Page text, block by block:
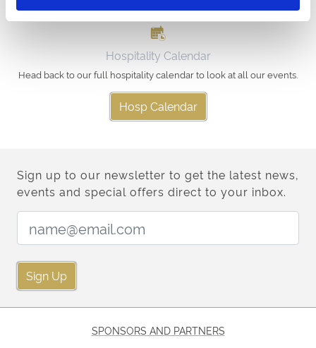
Hospitality Calendar
Head back to our full hospitality calendar to look at all our events.
Hosp Calendar
Sign up to our newsletter to get the latest news,
events and special offers direct to your inbox.
Email Address:
Sign Up
SPONSORS AND PARTNERS